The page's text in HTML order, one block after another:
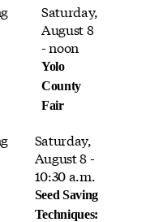
Saturday,
August 8
- noon
Yolo
County
Fair
Saturday,
August 8 -
10:30 a.m.
Seed Saving
Techniques: